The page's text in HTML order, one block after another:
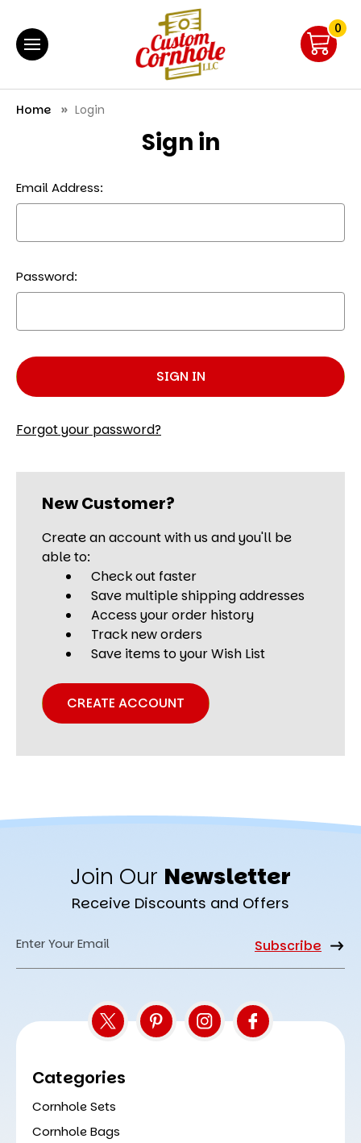
0
Home Login
Sign in
Email Address:
Password:
Forgot your password?
New Customer?
Create an account with us and you'll be
able to:
Check out faster
Save multiple shipping addresses
Access your order history
Track new orders
Save items to your Wish List
CREATE ACCOUNT
Join Our Newsletter
Receive Discounts and Offers
Email
Categories
Cornhole Sets
Cornhole Bags